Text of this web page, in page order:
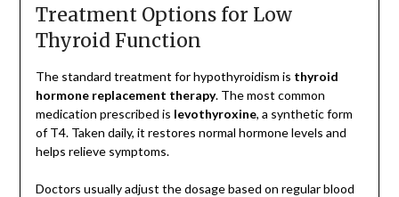
Treatment Options for Low
Thyroid Function
The standard treatment for hypothyroidism is thyroid
hormone replacement therapy. The most common
medication prescribed is levothyroxine, a synthetic form
of T4. Taken daily, it restores normal hormone levels and
helps relieve symptoms.
Doctors usually adjust the dosage based on regular blood